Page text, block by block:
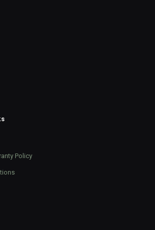
Policy